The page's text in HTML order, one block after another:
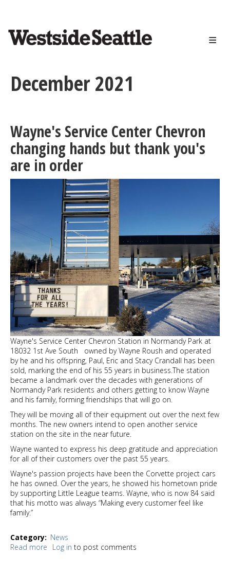
content
December 2021
Wayne's Service Center Chevron
changing hands but thank you's
are in order
Wayne's Service Center Chevron Station in Normandy Park at
18032 1st Ave South owned by Wayne Roush and operated
by he and his offspring, Paul, Eric and Stacy Crandall has been
sold, marking the end of his 55 years in business.The station
became a landmark over the decades with generations of
Normandy Park residents and others getting to know Wayne
and his family, forming friendships that will go on.
They will be moving all of their equipment out over the next few
months. The new owners intend to open another service
station on the site in the near future.
Wayne wanted to express his deep gratitude and appreciation
for all of their customers over the past 55 years.
Wayne's passion projects have been the Corvette project cars
he has owned. Over the years, he showed his hometown pride
by supporting Little League teams. Wayne, who is now 84 said
that his motto was always “Making every customer feel like
family.”
Category
News
Read more about
Log in to post comments